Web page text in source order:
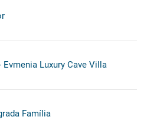
Evmenia Luxury Cave Villa
Família